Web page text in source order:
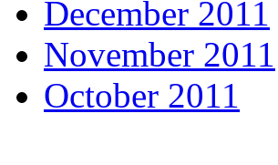
December 2011
November 2011
October 2011